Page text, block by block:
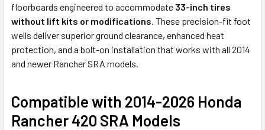
floorboards engineered to accommodate 33-inch tires
without lift kits or modifications . These precision-fit foot
wells deliver superior ground clearance, enhanced heat
protection, and a bolt-on installation that works with all 2014
and newer Rancher SRA models.
Compatible with 2014-2026 Honda
Rancher 420 SRA Models